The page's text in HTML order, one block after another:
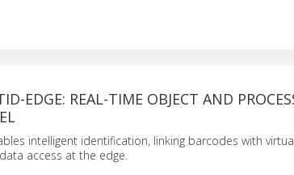
EDGE: REAL-TIME OBJECT AND
intelligent identification, linking barcodes with
access at the edge.